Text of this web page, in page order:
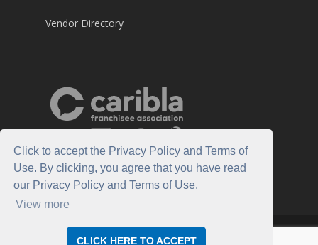
Click to accept the Privacy Policy and Terms of
Use. By clicking, you agree that you have read
our Privacy Policy and Terms of Use.
View more
CLICK HERE TO ACCEPT
Vendor Directory
© 2026 Caribla Franchisee Association.